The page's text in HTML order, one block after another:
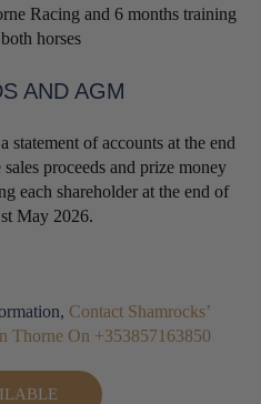
Racing and 6 months training
horses
AND AGM
statement of accounts at the end
proceeds and prize money
each shareholder at the end of
May 2026.
Contact Shamrocks’
Thorne On +353857163850